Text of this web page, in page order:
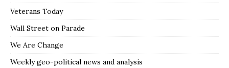
Veterans Today
Wall Street on Parade
We Are Change
Weekly geo-political news and analysis